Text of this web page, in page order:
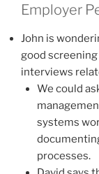
Employer
John is
good
interviews
We could
systems
processes.